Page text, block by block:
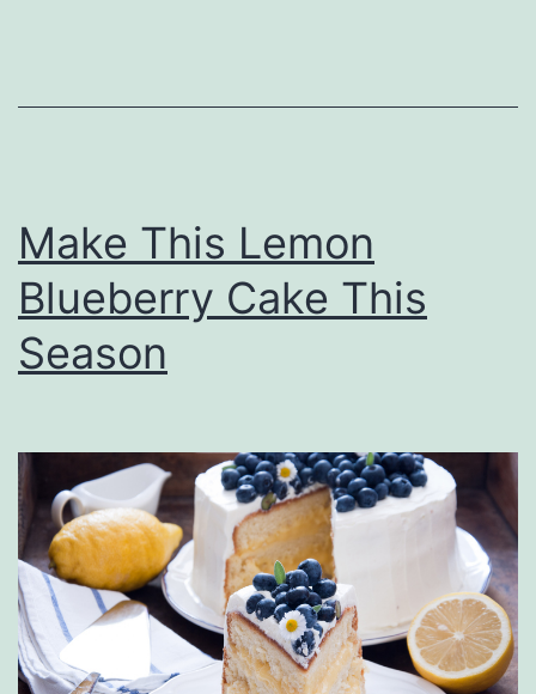
h
t
d
o
o
s
N
e
a
r
Make This Lemon
Blueberry Cake This
Season